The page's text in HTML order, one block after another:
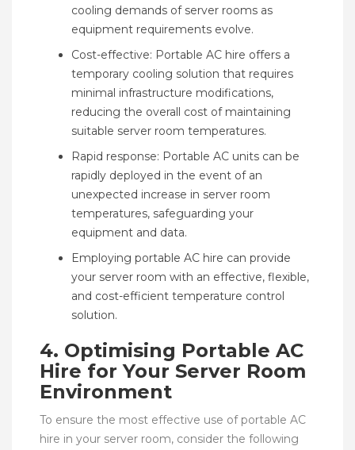
cooling demands of server rooms as
equipment requirements evolve.
Cost-effective: Portable AC hire offers a
temporary cooling solution that requires
minimal infrastructure modifications,
reducing the overall cost of maintaining
suitable server room temperatures.
Rapid response: Portable AC units can be
rapidly deployed in the event of an
unexpected increase in server room
temperatures, safeguarding your
equipment and data.
Employing portable AC hire can provide
your server room with an effective, flexible,
and cost-efficient temperature control
solution.
4. Optimising Portable AC
Hire for Your Server Room
Environment
To ensure the most effective use of portable AC
hire in your server room, consider the following